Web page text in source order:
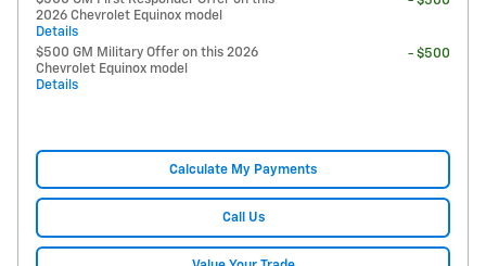
2026 Chevrolet Equinox model
Details
$500 GM Military Offer on this 2026
Chevrolet Equinox model
Details
- $500
Calculate My Payments
Call Us